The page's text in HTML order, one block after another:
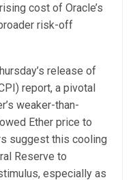
cost of Oracle’s
risk-off
release of
report, a pivotal
weaker-than-
Ether price to
suggest this cooling
Reserve to
especially as